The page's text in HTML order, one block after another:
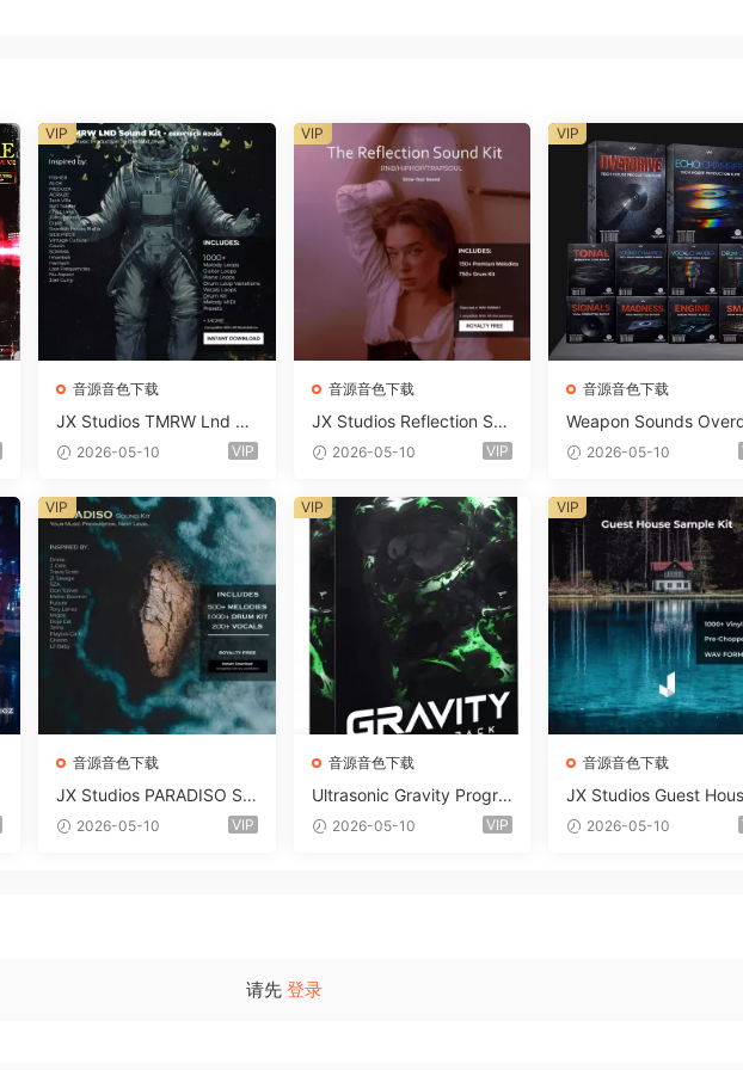
音源音色下载
JX Studios TMRW Lnd De
ep And Tech House Soun
e Presets-FANTASTiC
2026-05-10 VIP
VIP
音源音色下载
JX Studios Reflection Sou
nd Kit WAV-FANTASTiC
2026-05-10 VIP
VIP
音源音色下载
Weapon Sounds
e x Echo Chamber
iDi Serum 2 Presets-
ASTiC
2026-05-10
VIP
音源音色下载
JX Studios PARADISO So
und Kit MULTiFORMAT-F
2026-05-10 VIP
VIP
音源音色下载
Ultrasonic Gravity Progre
ssive House Sample Pack
2026-05-10 VIP
VIP
音源音色下载
JX Studios Guest
Samples WAV-
2026-05-10
VIP
请先 登录